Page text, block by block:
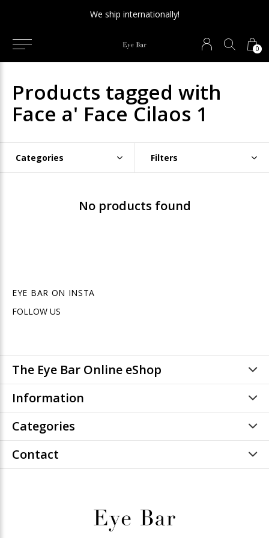
0
We ship internationally!
Products tagged with
Face a' Face Cilaos 1
Categories Filters
No products found
EYE BAR ON INSTA
FOLLOW US
The Eye Bar Online eShop
Information
Categories
Contact